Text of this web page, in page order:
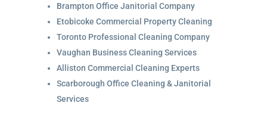
Brampton Office Janitorial Company
Etobicoke Commercial Property Cleaning
Toronto Professional Cleaning Company
Vaughan Business Cleaning Services
Alliston Commercial Cleaning Experts
Scarborough Office Cleaning & Janitorial
Services